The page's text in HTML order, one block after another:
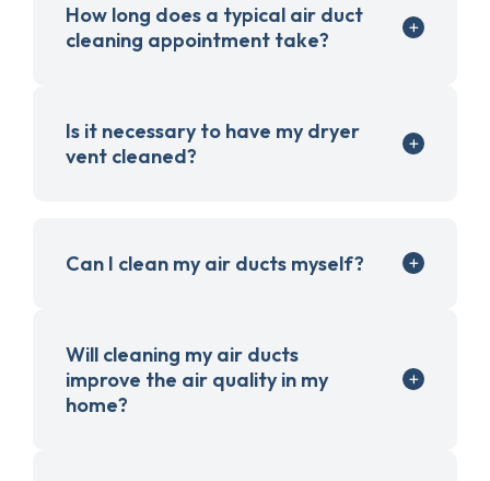
How long does a typical air duct
cleaning appointment take?
Is it necessary to have my dryer
vent cleaned?
Can I clean my air ducts myself?
Will cleaning my air ducts
improve the air quality in my
home?